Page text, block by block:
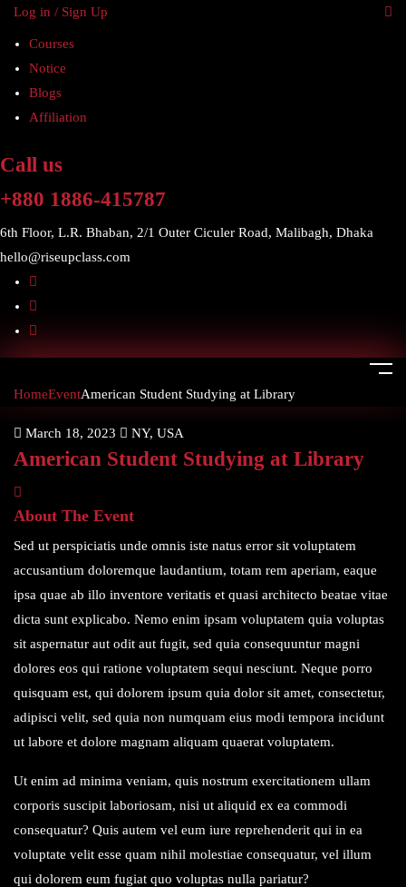
Log in / Sign Up
Courses
Notice
Blogs
Affiliation
Call us
+880 1886-415787
6th Floor, L.R. Bhaban, 2/1 Outer Ciculer Road, Malibagh, Dhaka
hello@riseupclass.com
HomeEventAmerican Student Studying at Library
March 18, 2023 NY, USA
American Student Studying at Library
About The Event
Sed ut perspiciatis unde omnis iste natus error sit voluptatem
accusantium doloremque laudantium, totam rem aperiam, eaque
ipsa quae ab illo inventore veritatis et quasi architecto beatae vitae
dicta sunt explicabo. Nemo enim ipsam voluptatem quia voluptas
sit aspernatur aut odit aut fugit, sed quia consequuntur magni
dolores eos qui ratione voluptatem sequi nesciunt. Neque porro
quisquam est, qui dolorem ipsum quia dolor sit amet, consectetur,
adipisci velit, sed quia non numquam eius modi tempora incidunt
ut labore et dolore magnam aliquam quaerat voluptatem.
Ut enim ad minima veniam, quis nostrum exercitationem ullam
corporis suscipit laboriosam, nisi ut aliquid ex ea commodi
consequatur? Quis autem vel eum iure reprehenderit qui in ea
voluptate velit esse quam nihil molestiae consequatur, vel illum
qui dolorem eum fugiat quo voluptas nulla pariatur?